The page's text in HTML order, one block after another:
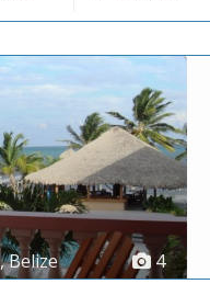
4
,Belize